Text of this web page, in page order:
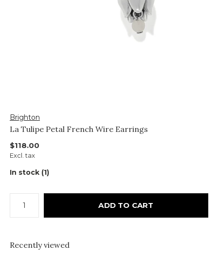
Brighton
La Tulipe Petal French Wire Earrings
$118.00
Excl. tax
In stock (1)
ADD TO CART
Recently viewed